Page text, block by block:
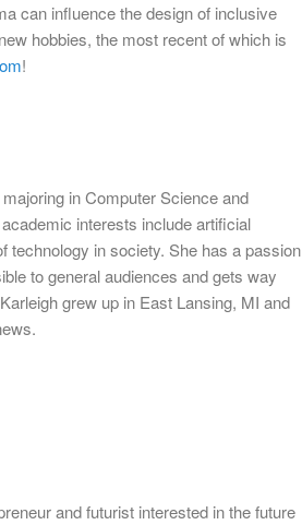
can influence the design of inclusive
hobbies, the most recent of which is
!
in Computer Science and
interests include artificial
technology in society. She has a passion
to general audiences and gets way
grew up in East Lansing, MI and
and futurist interested in the future